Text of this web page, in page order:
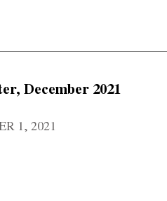
December 2021
1, 2021